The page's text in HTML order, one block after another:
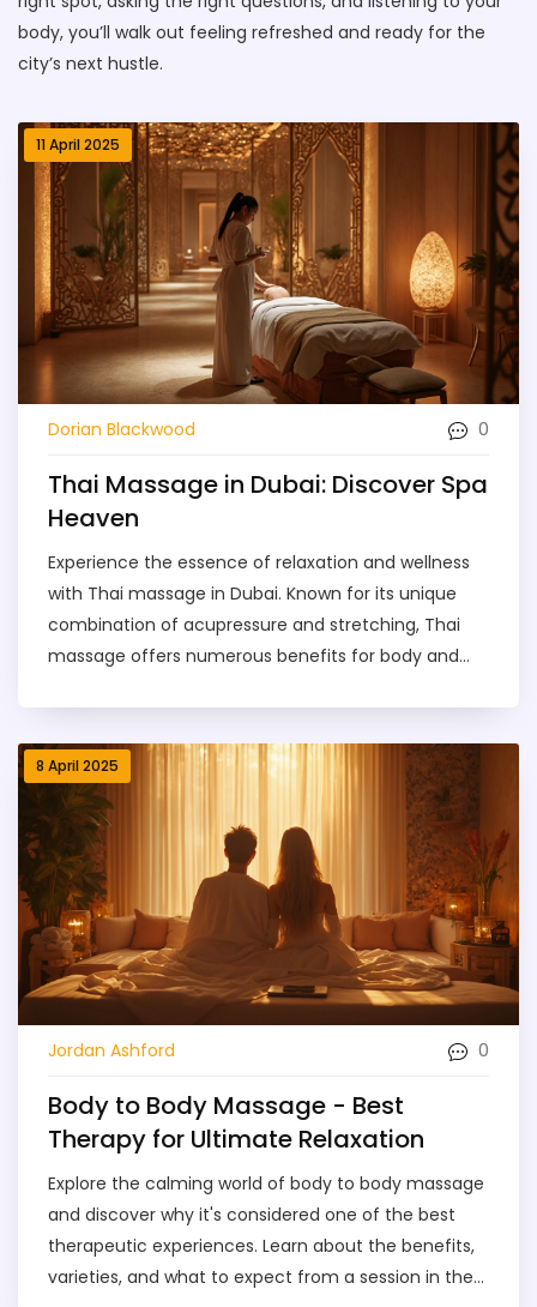
body, you’ll walk out feeling refreshed and ready for the
city’s next hustle.
11 April 2025
Dorian Blackwood 0
Thai Massage in Dubai: Discover Spa
Heaven
Experience the essence of relaxation and wellness
with Thai massage in Dubai. Known for its unique
combination of acupressure and stretching, Thai
massage offers numerous benefits for body and
Thai massages. Whether you're looking for stress
relief or improved flexibility, you'll find a range of
options tailored to your needs. Discover what to
expect during a session and get tips to enhance
your experience.
8 April 2025
Jordan Ashford 0
Body to Body Massage - Best
Therapy for Ultimate Relaxation
Explore the calming world of body to body massage
and discover why it's considered one of the best
therapeutic experiences. Learn about the benefits,
varieties, and what to expect from a session in the